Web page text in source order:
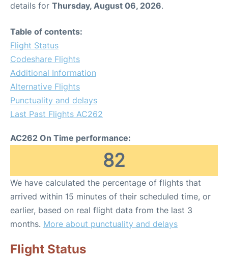
details for Thursday, August 06, 2026.
Table of contents:
Flight Status
Codeshare Flights
Additional Information
Alternative Flights
Punctuality and delays
Last Past Flights AC262
AC262 On Time performance:
82
We have calculated the percentage of flights that
arrived within 15 minutes of their scheduled time, or
earlier, based on real flight data from the last 3
months. More about punctuality and delays
Flight Status